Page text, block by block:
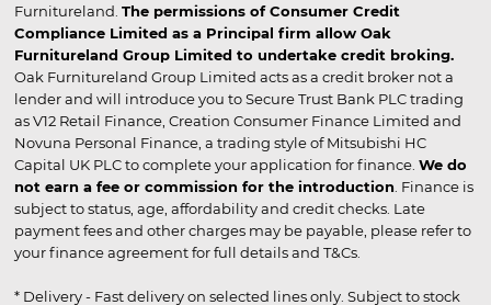
Furnitureland. The permissions of Consumer Credit
Compliance Limited as a Principal firm allow Oak
Furnitureland Group Limited to undertake credit broking.
Oak Furnitureland Group Limited acts as a credit broker not a
lender and will introduce you to Secure Trust Bank PLC trading
as V12 Retail Finance, Creation Consumer Finance Limited and
Novuna Personal Finance, a trading style of Mitsubishi HC
Capital UK PLC to complete your application for finance. We do
not earn a fee or commission for the introduction . Finance is
subject to status, age, affordability and credit checks. Late
payment fees and other charges may be payable, please refer to
your finance agreement for full details and T&Cs.
* Delivery - Fast delivery on selected lines only. Subject to stock